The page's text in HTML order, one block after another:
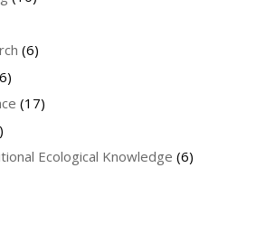
(6)
(17)
Ecological Knowledge (6)